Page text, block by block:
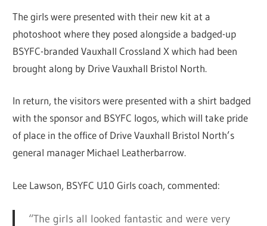
The girls were presented with their new kit at a
photoshoot where they posed alongside a badged-up
BSYFC-branded Vauxhall Crossland X which had been
brought along by Drive Vauxhall Bristol North.
In return, the visitors were presented with a shirt badged
with the sponsor and BSYFC logos, which will take pride
of place in the office of Drive Vauxhall Bristol North’s
general manager Michael Leatherbarrow.
Lee Lawson, BSYFC U10 Girls coach, commented:
“The girls all looked fantastic and were very